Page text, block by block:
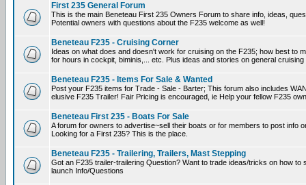
First 235 General Forum
This is the main Beneteau First 235 Owners Forum to share info, ideas,
Potential owners with questions about the F235 welcome as well!
Beneteau F235 - Cruising Corner
Ideas on what does and doesn't work for cruising on the F235; how best to
for hours in cockpit, biminis,... etc. Plus ideas and stories on general
Beneteau F235 - Items For Sale & Wanted
Post your F235 items for Trade - Sale - Barter; This forum also includes
elusive F235 Trailer! Fair Pricing is encouraged, ie Help your fellow F235
Beneteau First 235 - Boats For Sale
A forum for owners to advertise~sell their boats or for members to post info
Looking for a First 235? This is the place.
Beneteau F235 - Trailering, Trailers, Mast Stepping
Got an F235 trailer-trailering Question? Want to trade ideas/tricks on how
launch Info/Questions